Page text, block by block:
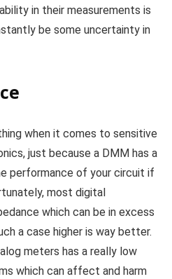
in their measurements is
be some uncertainty in
when it comes to sensitive
just because a DMM has a
performance of your circuit if
most digital
which can be in excess
a case higher is way better.
meters has a really low
which can affect and harm